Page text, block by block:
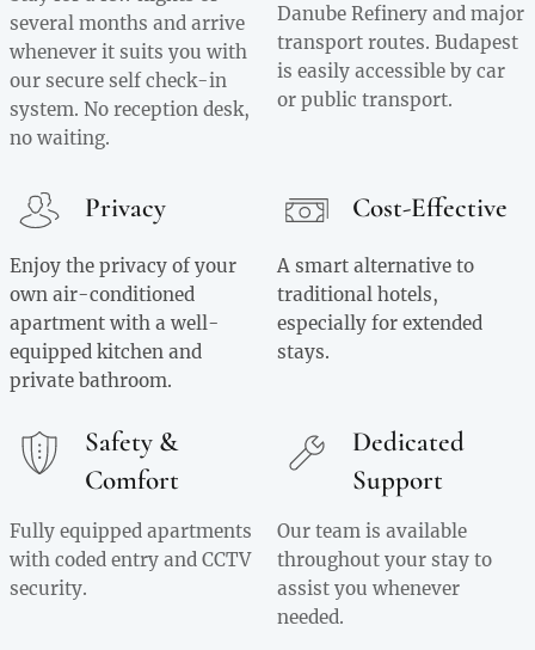
several months and arrive
whenever it suits you with
our secure self check-in
system. No reception desk,
no waiting.
Danube Refinery and major
transport routes. Budapest
is easily accessible by car
or public transport.
Privacy
Enjoy the privacy of your
own air-conditioned
apartment with a well-
equipped kitchen and
private bathroom.
Cost-Effective
A smart alternative to
traditional hotels,
especially for extended
stays.
Safety &
Comfort
Fully equipped apartments
with coded entry and CCTV
security.
Dedicated
Support
Our team is available
throughout your stay to
assist you whenever
needed.